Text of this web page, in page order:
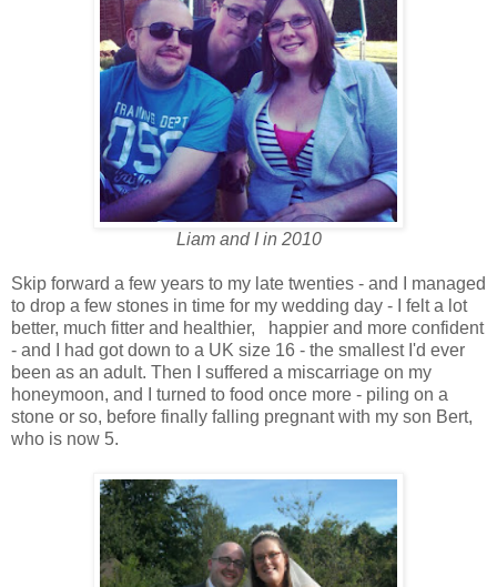
Liam and I in 2010
Skip forward a few years to my late twenties - and I managed
to drop a few stones in time for my wedding day - I felt a lot
better, much fitter and healthier, happier and more confident
- and I had got down to a UK size 16 - the smallest I'd ever
been as an adult. Then I suffered a miscarriage on my
honeymoon, and I turned to food once more - piling on a
stone or so, before finally falling pregnant with my son Bert,
who is now 5.